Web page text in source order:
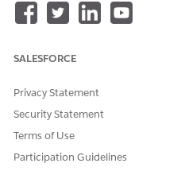
SALESFORCE
Privacy Statement
Security Statement
Terms of Use
Participation Guidelines